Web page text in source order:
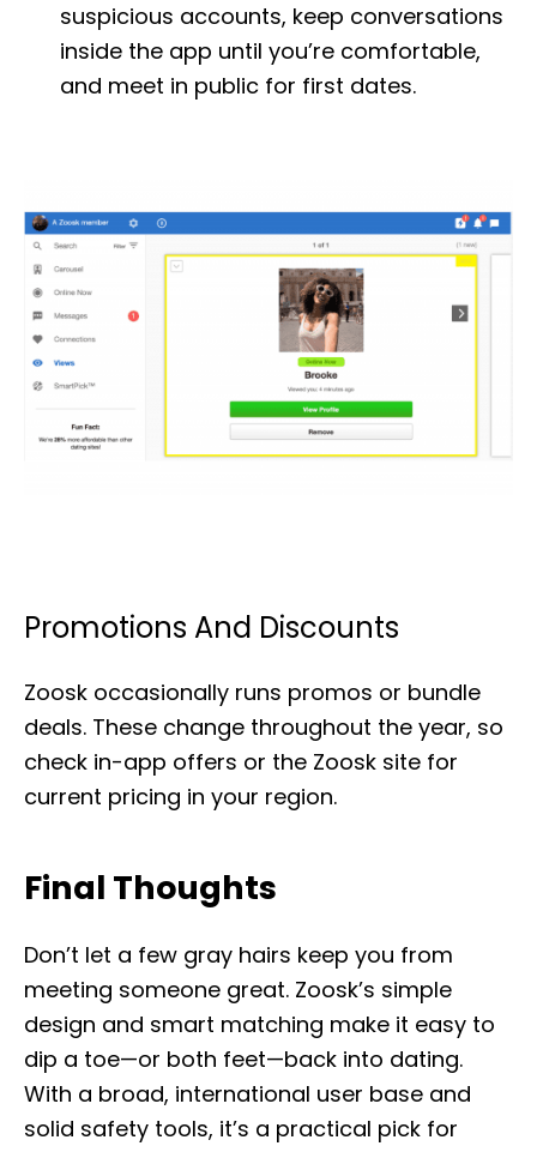
suspicious accounts, keep conversations
inside the app until you’re comfortable,
and meet in public for first dates.
Promotions And Discounts
Zoosk occasionally runs promos or bundle
deals. These change throughout the year, so
check in-app offers or the Zoosk site for
current pricing in your region.
Final Thoughts
Don’t let a few gray hairs keep you from
meeting someone great. Zoosk’s simple
design and smart matching make it easy to
dip a toe—or both feet—back into dating.
With a broad, international user base and
solid safety tools, it’s a practical pick for